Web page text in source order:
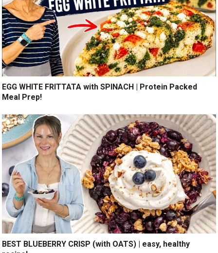
EGG WHITE FRITTATA with SPINACH | Protein Packed
Meal Prep!
BEST BLUEBERRY CRISP (with OATS) | easy, healthy